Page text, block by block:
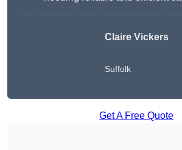
Claire Vickers
Suffolk
Get A Free Quote